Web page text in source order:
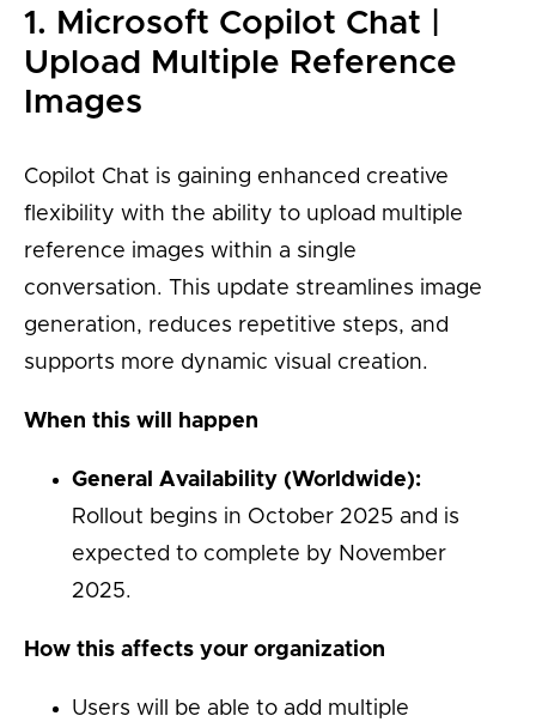
1. Microsoft Copilot Chat |
Upload Multiple Reference
Images
Copilot Chat is gaining enhanced creative
flexibility with the ability to upload multiple
reference images within a single
conversation. This update streamlines image
generation, reduces repetitive steps, and
supports more dynamic visual creation.
When this will happen
General Availability (Worldwide):
Rollout begins in October 2025 and is
expected to complete by November
2025.
How this affects your organization
Users will be able to add multiple